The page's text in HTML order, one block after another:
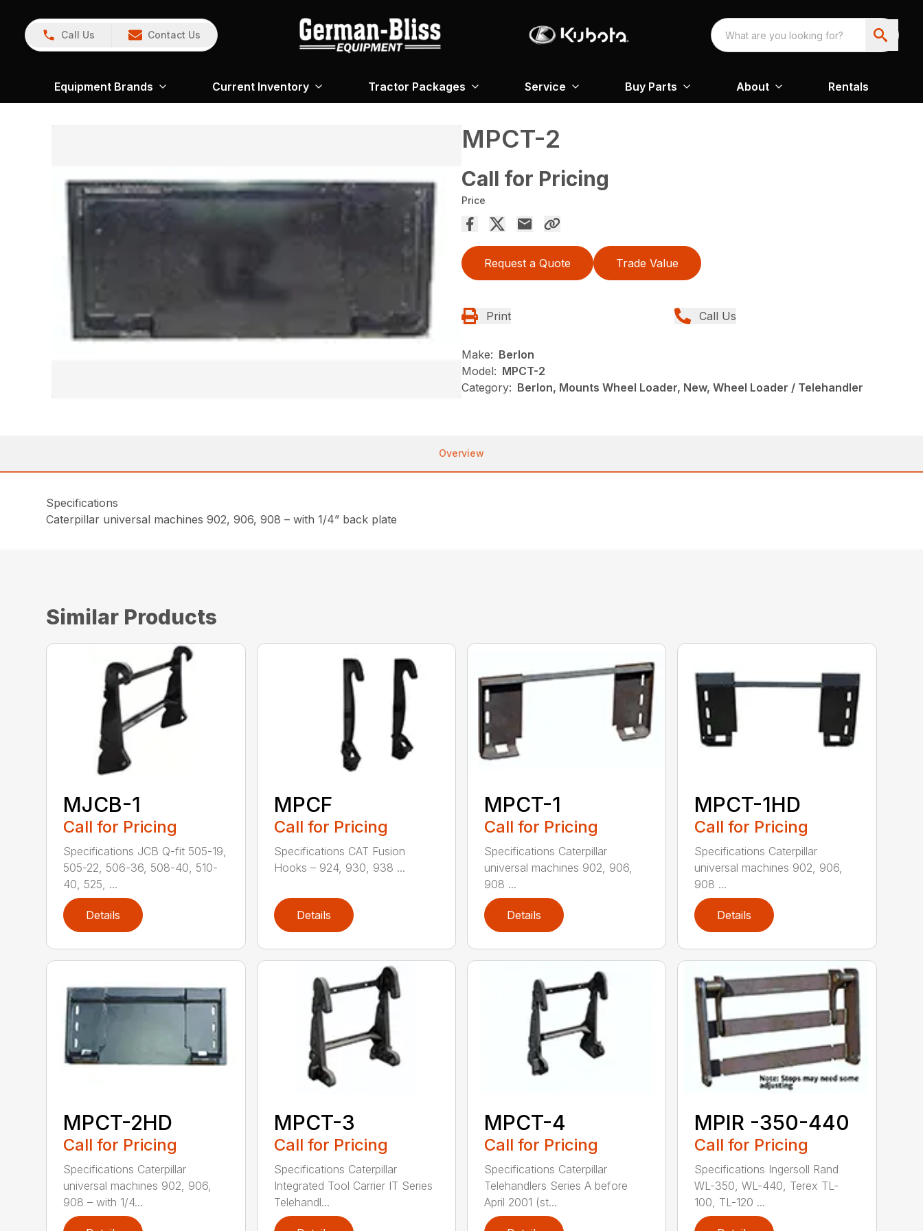
Call Us Contact Us
Equipment Brands Current Inventory Tractor Packages Service Buy Parts About Rentals
MPCT-2
Call for Pricing
Price
Request a Quote Trade Value
Print Call Us
Make: Berlon
Model: MPCT-2
Category: Berlon, Mounts Wheel Loader, New, Wheel Loader / Telehandler
Overview
Specifications
Caterpillar universal machines 902, 906, 908 – with 1/4” back plate
Similar Products
MJCB-1
Call for Pricing
Specifications JCB Q-fit 505-19,
505-22, 506-36, 508-40, 510-
40, 525, ...
Details
MPCF
Call for Pricing
Specifications CAT Fusion
Hooks – 924, 930, 938 ...
Details
MPCT-1
Call for Pricing
Specifications Caterpillar
universal machines 902, 906,
908 ...
Details
MPCT-1HD
Call for Pricing
Specifications Caterpillar
universal machines 902, 906,
908 ...
Details
MPCT-2HD
Call for Pricing
Specifications Caterpillar
universal machines 902, 906,
908 – with 1/4...
MPCT-3
Call for Pricing
Specifications Caterpillar
Integrated Tool Carrier IT Series
Telehandl...
MPCT-4
Call for Pricing
Specifications Caterpillar
Telehandlers Series A before
April 2001 (st...
MPIR -350-440
Call for Pricing
Specifications Ingersoll Rand
WL-350, WL-440, Terex TL-
100, TL-120 ...